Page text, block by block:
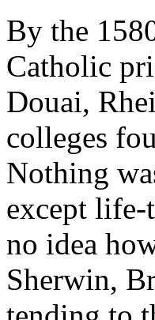
By the
Catholic
Douai,
colleges
Nothing
except life-
no idea
Sherwin,